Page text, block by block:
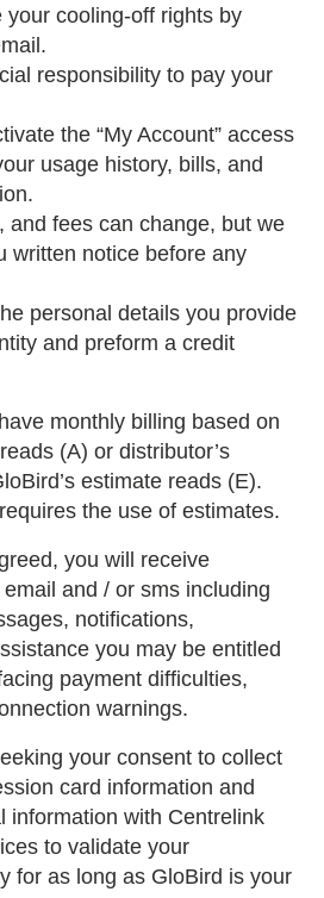
your cooling-off rights by
responsibility to pay your
the “My Account” access
usage history, bills, and
and fees can change, but we
written notice before any
personal details you provide
and preform a credit
monthly billing based on
(A) or distributor’s
estimate reads (E).
the use of estimates.
you will receive
and / or sms including
notifications,
you may be entitled
payment difficulties,
warnings.
your consent to collect
card information and
information with Centrelink
to validate your
for as long as GloBird is your